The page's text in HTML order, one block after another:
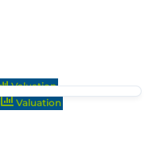
Valuation
Valuation